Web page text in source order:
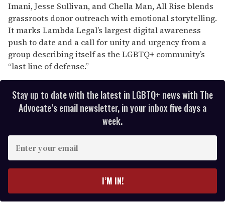
Imani, Jesse Sullivan, and Chella Man, All Rise blends
grassroots donor outreach with emotional storytelling.
It marks Lambda Legal’s largest digital awareness
push to date and a call for unity and urgency from a
group describing itself as the LGBTQ+ community’s
“last line of defense.”
Stay up to date with the latest in LGBTQ+ news with The
Advocate’s email newsletter, in your inbox five days a
week.
y
I’M IN!